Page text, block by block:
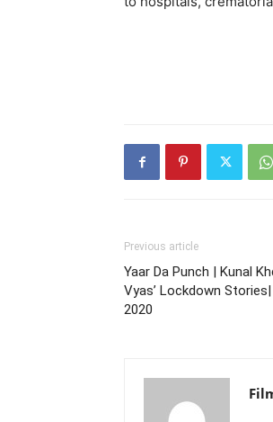
Previous article
Yaar Da Punch | Kunal
Vyas’ Lockdown
2020